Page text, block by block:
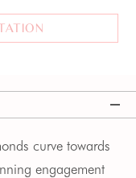
curve towards
engagement